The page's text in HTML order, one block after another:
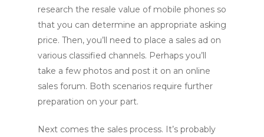
research the resale value of mobile phones so
that you can determine an appropriate asking
price. Then, you’ll need to place a sales ad on
various classified channels. Perhaps you’ll
take a few photos and post it on an online
sales forum. Both scenarios require further
preparation on your part.
Next comes the sales process. It’s probably